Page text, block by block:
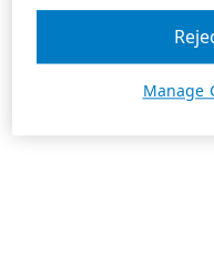
Manage